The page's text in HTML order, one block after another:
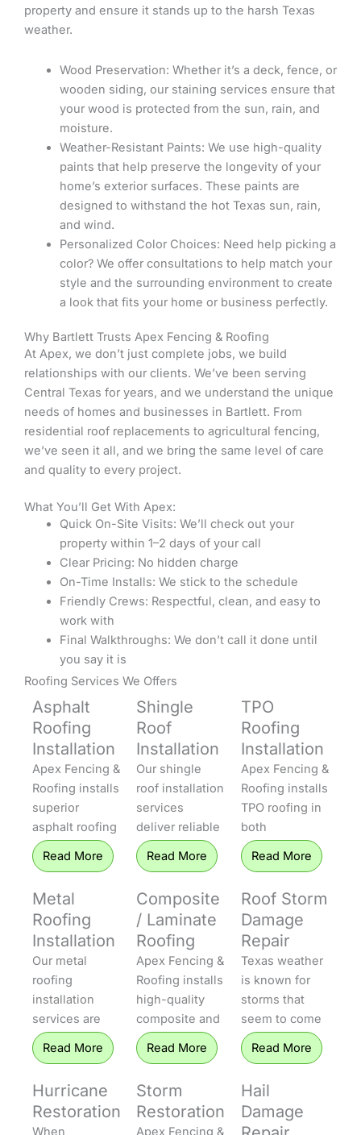
property and ensure it stands up to the harsh Texas
weather.
Wood Preservation: Whether it’s a deck, fence, or
wooden siding, our staining services ensure that
your wood is protected from the sun, rain, and
moisture.
Weather-Resistant Paints: We use high-quality
paints that help preserve the longevity of your
home’s exterior surfaces. These paints are
designed to withstand the hot Texas sun, rain,
and wind.
Personalized Color Choices: Need help picking a
color? We offer consultations to help match your
style and the surrounding environment to create
a look that fits your home or business perfectly.
Why Bartlett Trusts Apex Fencing & Roofing
At Apex, we don’t just complete jobs, we build
relationships with our clients. We’ve been serving
Central Texas for years, and we understand the unique
needs of homes and businesses in Bartlett. From
residential roof replacements to agricultural fencing,
we’ve seen it all, and we bring the same level of care
and quality to every project.
What You’ll Get With Apex:
Quick On-Site Visits: We’ll check out your
property within 1–2 days of your call
Clear Pricing: No hidden charge
On-Time Installs: We stick to the schedule
Friendly Crews: Respectful, clean, and easy to
work with
Final Walkthroughs: We don’t call it done until
you say it is
Roofing Services We Offers
Asphalt
Roofing
Installation
Apex Fencing &
Roofing installs
superior
asphalt roofing
that protects
homes
Central Texas.
Our installers
offer both 3-
tab and
dimensional
shingles that
are durable,
weather-
resistant, and
Whether it is
an aging roof in
Read More
Shingle
Roof
Installation
Our shingle
roof installation
services
deliver reliable
protection to
homes
Central Texas.
Apex Fencing &
Roofing uses
the industry’s
premier
shingles,
which offer
outstanding
durability, great
and excellent
energy
Read More
TPO
Roofing
Installation
Apex Fencing &
Roofing installs
TPO roofing in
both
residential and
commercial
systems offer
excellent
energy
efficiency, UV
resistance, and
longevity,
making them
well-suited to
Texas heat. Our
install every
membrane with
Read More
Metal
Roofing
Installation
Our metal
roofing
installation
services are
built for
strength,
superior
weather
Read More
Composite
/ Laminate
Roofing
Apex Fencing &
Roofing installs
high-quality
composite and
laminate
roofing for
owners who
demand high
Read More
Roof Storm
Damage
Repair
Texas weather
is known for
storms that
seem to come
out of
nowhere, and
Roofing will be
there to repair
Read More
Hurricane
Restoration
When
Storm
Restoration
Apex Fencing &
Hail
Damage